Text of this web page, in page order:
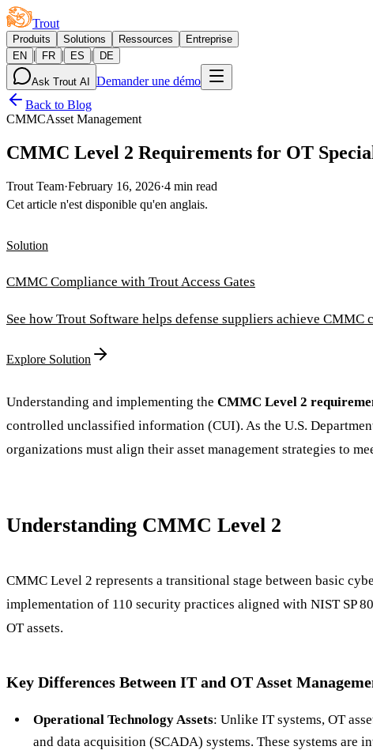
Trout
Produits Solutions Ressources
Entreprise
EN
| FR | ES | DE
Ask Trout AI
Demander une démo
Back to Blog
CMMCAsset Management
CMMC Level 2 Requirements for OT
Trout Team·February 16, 2026·4 min read
Cet article n'est disponible qu'en anglais.
Solution
CMMC Compliance with Trout Access Gates
See how Trout Software helps defense suppliers achieve
Explore Solution
Understanding and implementing the CMMC Level 2
controlled unclassified information (CUI). As the U.S.
organizations must align their asset management strategies to
Understanding CMMC Level 2
CMMC Level 2 represents a transitional stage between basic
implementation of 110 security practices aligned with NIST SP
OT assets.
Key Differences Between IT and OT Asset
Operational Technology Assets: Unlike IT systems, OT
and data acquisition (SCADA) systems. These systems are